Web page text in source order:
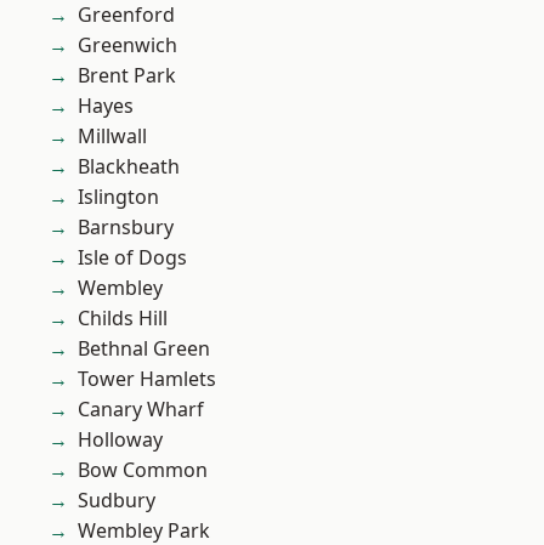
Greenford
Greenwich
Brent Park
Hayes
Millwall
Blackheath
Islington
Barnsbury
Isle of Dogs
Wembley
Childs Hill
Bethnal Green
Tower Hamlets
Canary Wharf
Holloway
Bow Common
Sudbury
Wembley Park